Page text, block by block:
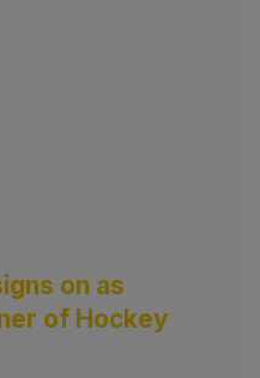
on as
of Hockey